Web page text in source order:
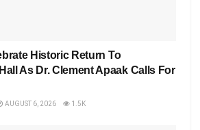
Historic Return To
As Dr. Clement Apaak Calls For
AUGUST 6, 2026 1.5K